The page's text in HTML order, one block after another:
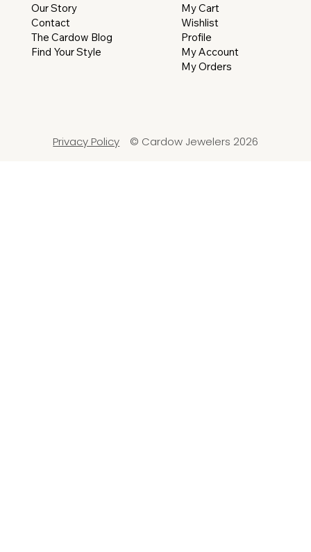
Privacy Policy © Cardow Jewelers 2026
My Cart
Wishlist
Profile
My Account
My Orders
Our Story
Contact
The Cardow Blog
Find Your Style